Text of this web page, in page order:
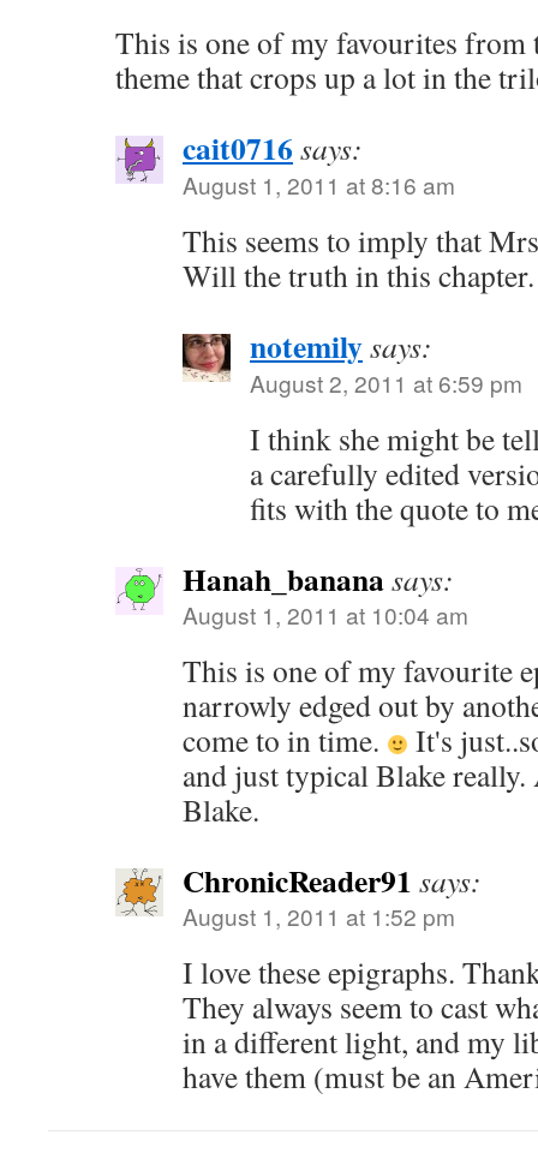
This is one of my favourites from
theme that crops up a lot in the
cait0716 says:
August 1, 2011 at 8:16 am
This seems to imply that
Will the truth in this chapter.
notemilysays:
August 2, 2011 at 6:59 pm
I think she might be
a carefully edited
fits with the quote to
Hanah_bananasays:
August 1, 2011 at 10:04 am
This is one of my favourite
narrowly edged out by
come to in time.
It's
and just typical Blake
Blake.
ChronicReader91 says:
August 1, 2011 at 1:52 pm
I love these epigraphs.
They always seem to cast
in a different light, and my
have them (must be an